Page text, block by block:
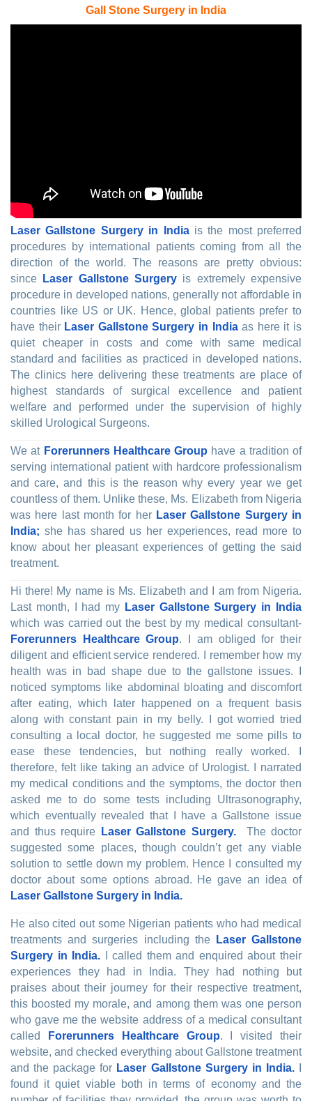
Gall Stone Surgery in India
Laser Gallstone Surgery in India is the most preferred
procedures by international patients coming from all the
direction of the world. The reasons are pretty obvious:
since
Laser Gallstone Surgery is extremely expensive
procedure in developed nations, generally not affordable in
countries like US or UK. Hence, global patients prefer to
have their Laser Gallstone Surgery in Indiaas here it is
quiet cheaper in costs and come with same medical
standard and facilities as practiced in developed nations.
The clinics here delivering these treatments are place of
highest standards of surgical excellence and patient
welfare and performed under the supervision of highly
skilled Urological Surgeons.
We at Forerunners Healthcare Group have a tradition of
serving international patient with hardcore professionalism
and care, and this is the reason why every year we get
countless of them. Unlike these, Ms. Elizabeth from Nigeria
was here last month for her Laser Gallstone Surgery in
India; she has shared us her experiences, read more to
know about her pleasant experiences of getting the said
treatment.
Hi there! My name is Ms. Elizabeth and I am from Nigeria.
Last month, I had my Laser Gallstone Surgery in India
which was carried out the best by my medical consultant-
Forerunners Healthcare Group. I am obliged for their
diligent and efficient service rendered. I remember how my
health was in bad shape due to the gallstone issues. I
noticed symptoms like abdominal bloating and discomfort
after eating, which later happened on a frequent basis
along with constant pain in my belly. I got worried tried
consulting a local doctor, he suggested me some pills to
ease these tendencies, but nothing really worked. I
therefore, felt like taking an advice of Urologist. I narrated
my medical conditions and the symptoms, the doctor then
asked me to do some tests including Ultrasonography,
which eventually revealed that I have a Gallstone issue
and thus require
Laser Gallstone Surgery.
The doctor
suggested some places, though couldn’t get any viable
solution to settle down my problem. Hence I consulted my
doctor about some options abroad. He gave an idea of
Laser Gallstone Surgery in India.
He also cited out some Nigerian patients who had medical
treatments and surgeries including the
Laser Gallstone
Surgery in India.
I called them and enquired about their
experiences they had in India. They had nothing but
praises about their journey for their respective treatment,
this boosted my morale, and among them was one person
who gave me the website address of a medical consultant
called
Forerunners Healthcare Group. I visited their
website, and checked everything about Gallstone treatment
and the package for Laser Gallstone Surgery in India.
found it quiet viable both in terms of economy and the